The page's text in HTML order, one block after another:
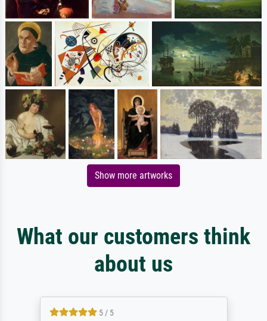
Show more artworks
What our customers think
about us
5 / 5